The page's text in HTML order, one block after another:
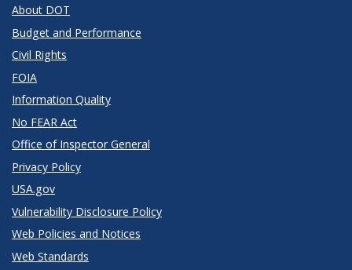
About DOT
Budget and Performance
Civil Rights
FOIA
Information Quality
No FEAR Act
Office of Inspector General
Privacy Policy
USA.gov
Vulnerability Disclosure Policy
Web Policies and Notices
Web Standards